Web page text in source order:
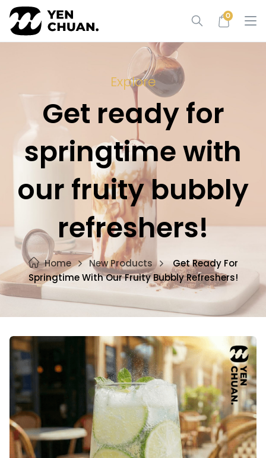
Skip
content
0
Explore
Get ready for
springtime with
our fruity bubbly
refreshers!
Home New Products
Get Ready For
Springtime With Our Fruity Bubbly Refreshers!